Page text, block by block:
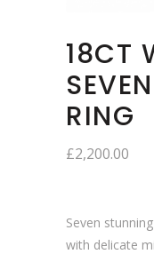
18CT
RING
£2,200.00
Seven
with delicate